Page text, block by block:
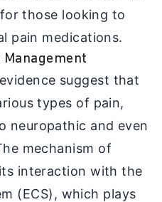
those looking to
pain medications.
suggest that
types of pain,
neuropathic and even
mechanism of
interaction with the
(ECS), which plays